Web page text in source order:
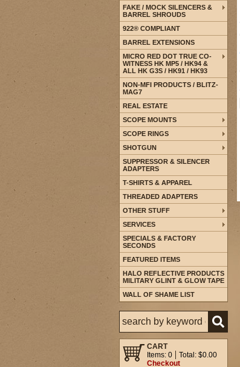
FAKE / MOCK SILENCERS &
BARREL SHROUDS
922® COMPLIANT
BARREL EXTENSIONS
MICRO RED DOT TRUE CO-
WITNESS HK MP5 / HK94 &
ALL HK G3S / HK91 / HK93
NON-MFI PRODUCTS / BLITZ-
MAG7
REAL ESTATE
SCOPE MOUNTS
SCOPE RINGS
SHOTGUN
SUPPRESSOR & SILENCER
ADAPTERS
T-SHIRTS & APPAREL
THREADED ADAPTERS
OTHER STUFF
SERVICES
SPECIALS & FACTORY
SECONDS
FEATURED ITEMS
HALO REFLECTIVE PRODUCTS
MILITARY GLINT & GLOW TAPE
WALL OF SHAME LIST
CART
Items: 0
Total: $0.00
Checkout